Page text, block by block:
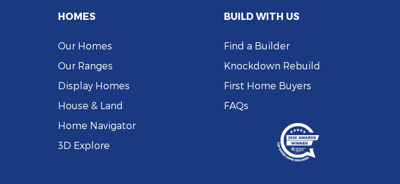
HOMES
Our Homes
Our Ranges
Display Homes
House & Land
Home Navigator
3D Explore
BUILD WITH US
Find a Builder
Knockdown Rebuild
First Home Buyers
FAQs